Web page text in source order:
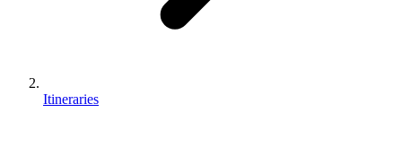
Itineraries